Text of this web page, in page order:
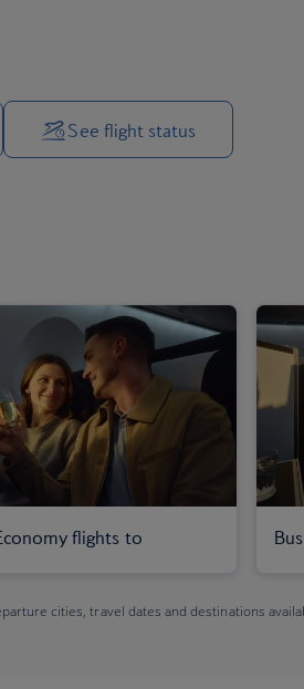
options
See flight status
flights to
cities, travel dates and destinations